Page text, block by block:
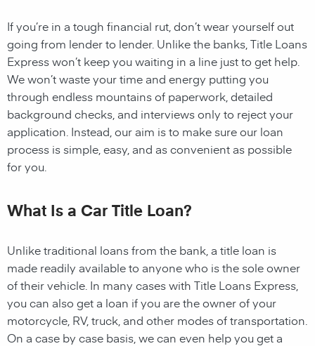
If you’re in a tough financial rut, don’t wear yourself out
going from lender to lender. Unlike the banks, Title Loans
Express won’t keep you waiting in a line just to get help.
We won’t waste your time and energy putting you
through endless mountains of paperwork, detailed
background checks, and interviews only to reject your
application. Instead, our aim is to make sure our loan
process is simple, easy, and as convenient as possible
for you.
What Is a Car Title Loan?
Unlike traditional loans from the bank, a title loan is
made readily available to anyone who is the sole owner
of their vehicle. In many cases with Title Loans Express,
you can also get a loan if you are the owner of your
motorcycle, RV, truck, and other modes of transportation.
On a case by case basis, we can even help you get a